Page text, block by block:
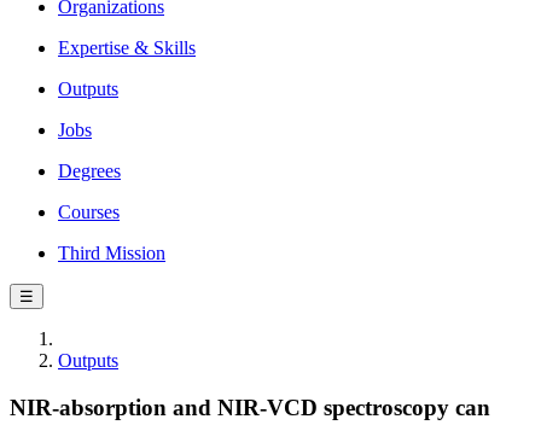
Organizations
Expertise & Skills
Outputs
Jobs
Degrees
Courses
Third Mission
☰
Outputs
NIR-absorption and NIR-VCD spectroscopy can